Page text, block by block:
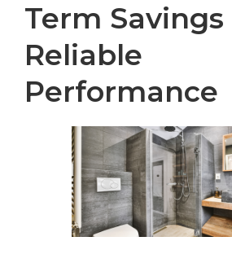
Term Savings
Reliable
Performance